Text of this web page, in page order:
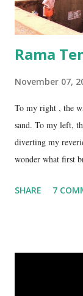
Rama
November 07,
To my right , the
sand. To my left,
diverting my
wonder what first
spring water
SHARE 7